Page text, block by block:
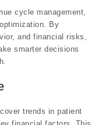
cycle management,
By
and financial risks,
smarter decisions
trends in patient
financial factors. This